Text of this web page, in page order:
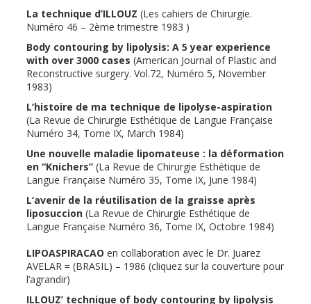
La technique d’ILLOUZ (Les cahiers de Chirurgie.
Numéro 46 – 2ème trimestre 1983 )
Body contouring by lipolysis: A 5 year experience
with over 3000 cases (American Journal of Plastic and
Reconstructive surgery. Vol.72, Numéro 5, November
1983)
L’histoire de ma technique de lipolyse-aspiration
(La Revue de Chirurgie Esthétique de Langue Française
Numéro 34, Tome IX, March 1984)
Une nouvelle maladie lipomateuse : la déformation
en “Knichers” (La Revue de Chirurgie Esthétique de
Langue Française Numéro 35, Tome IX, June 1984)
L’avenir de la réutilisation de la graisse après
liposuccion (La Revue de Chirurgie Esthétique de
Langue Française Numéro 36, Tome IX, Octobre 1984)
LIPOASPIRACAO en collaboration avec le Dr. Juarez
AVELAR = (BRASIL) – 1986 (cliquez sur la couverture pour
l’agrandir)
ILLOUZ’ technique of body contouring by lipolysis